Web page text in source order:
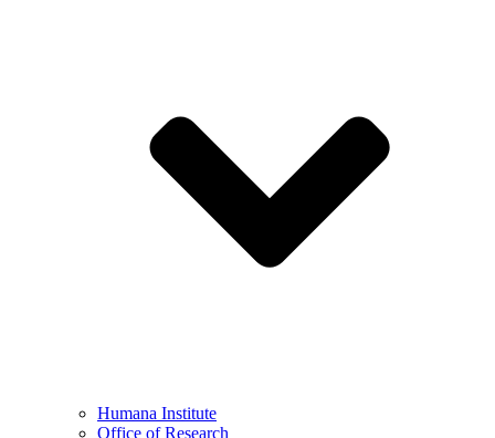
Humana Institute
Office of Research